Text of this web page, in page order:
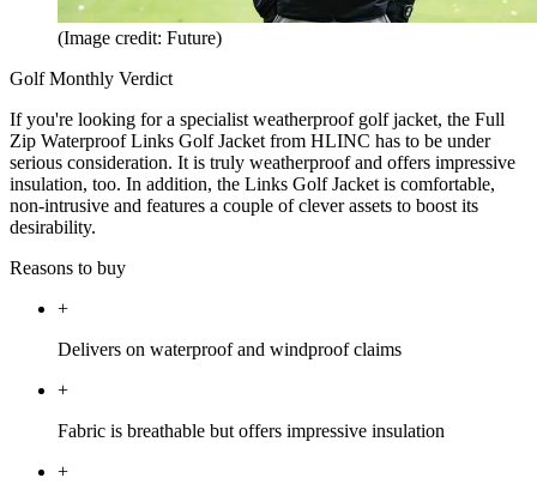
(Image credit: Future)
Golf Monthly Verdict
If you're looking for a specialist weatherproof golf jacket, the Full
Zip Waterproof Links Golf Jacket from HLINC has to be under
serious consideration. It is truly weatherproof and offers impressive
insulation, too. In addition, the Links Golf Jacket is comfortable,
non-intrusive and features a couple of clever assets to boost its
desirability.
Reasons to buy
+
Delivers on waterproof and windproof claims
+
Fabric is breathable but offers impressive insulation
+